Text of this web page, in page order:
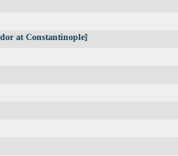
at Constantinople]